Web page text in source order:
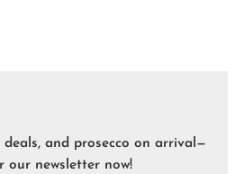
deals, and prosecco on arrival—
our newsletter now!